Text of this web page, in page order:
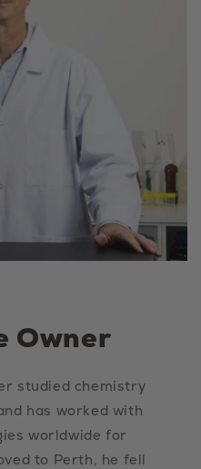
Owner
studied chemistry
has worked with
worldwide for
to Perth, he fell